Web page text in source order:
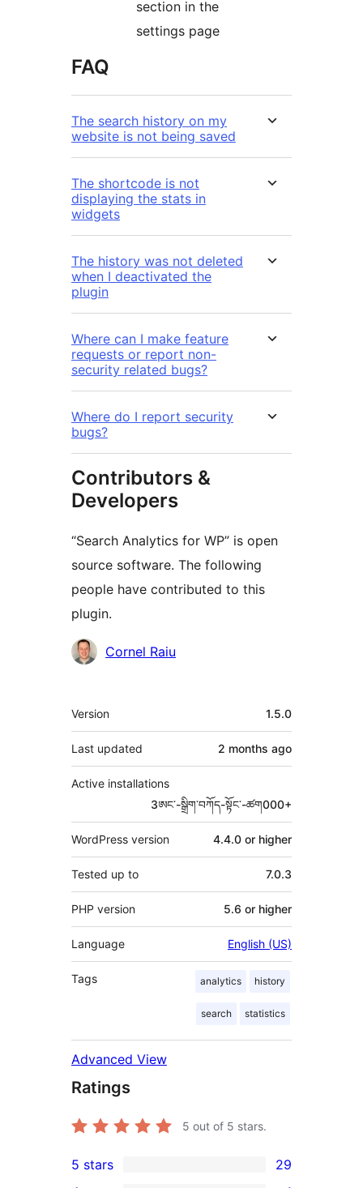
section in the
settings page
FAQ
The search history on my
website is not being saved
The shortcode is not
displaying the stats in
widgets
The history was not deleted
when I deactivated the
plugin
Where can I make feature
requests or report non-
security related bugs?
Where do I report security
bugs?
Contributors &
Developers
“Search Analytics for WP” is open
source software. The following
people have contributed to this
plugin.
Contributors
Cornel Raiu
Meta
Version 1.5.0
Last updated 2 months ago
Active installations
3ཨང་-སྒྲིག༌བཀོད-སྟོང༌-ཚག000+
WordPress version 4.4.0 or higher
Tested up to 7.0.3
PHP version 5.6 or higher
Language English (US)
Tags analytics history
search statistics
Advanced View
Ratings
5 out of 5 stars.
29
5 stars
29